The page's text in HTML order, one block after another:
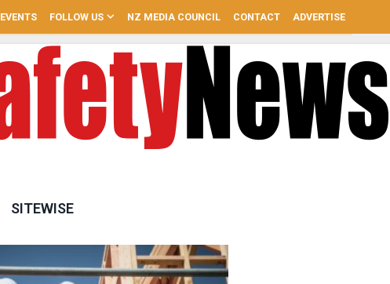
EVENTS FOLLOW US NZ MEDIA COUNCIL CONTACT ADVERTISE
SITEWISE